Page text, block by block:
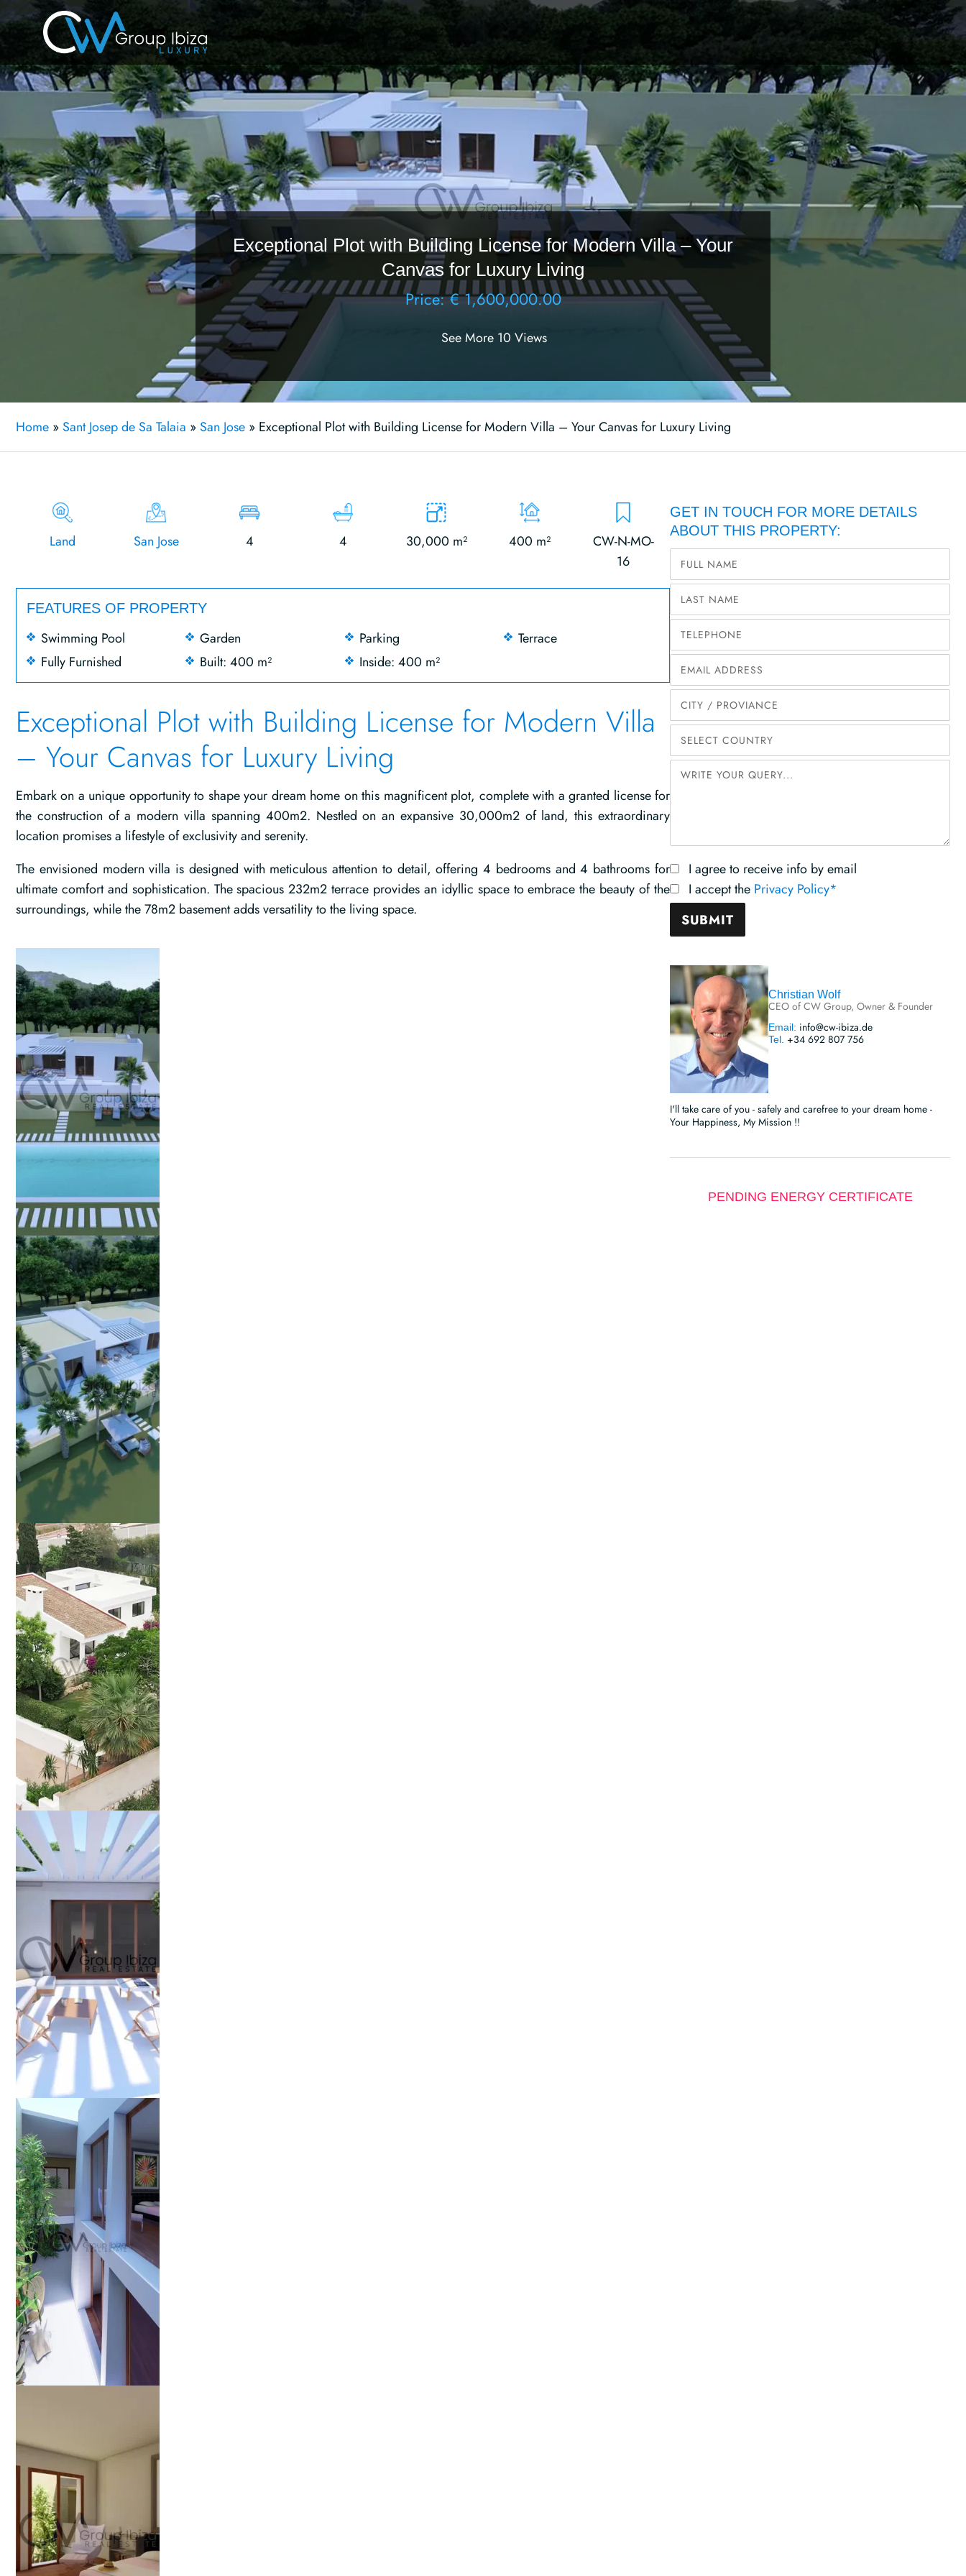
Exceptional Plot with Building License for Modern Villa – Your
Canvas for Luxury Living
Price: € 1,600,000.00
See More 10 Views
Home » Sant Josep de Sa Talaia » San Jose » Exceptional Plot with Building License for Modern Villa – Your Canvas for Luxury Living
Land San Jose 4 4 30,000 m² 400 m²
CW-N-MO-
16
FEATURES OF PROPERTY
Swimming Pool Garden Parking
Terrace
Fully Furnished
Built: 400 m² Inside: 400 m²
Exceptional Plot with Building License for Modern Villa
– Your Canvas for Luxury Living
Embark on a unique opportunity to shape your dream home on this magnificent plot, complete with a granted license for
the construction of a modern villa spanning 400m2. Nestled on an expansive 30,000m2 of land, this extraordinary
location promises a lifestyle of exclusivity and serenity.
The envisioned modern villa is designed with meticulous attention to detail, offering 4 bedrooms and 4 bathrooms for
ultimate comfort and sophistication. The spacious 232m2 terrace provides an idyllic space to embrace the beauty of the
surroundings, while the 78m2 basement adds versatility to the living space.
GET IN TOUCH FOR MORE DETAILS
ABOUT THIS PROPERTY:
I agree to receive info by email
I accept the Privacy Policy*
Christian Wolf
CEO of CW Group, Owner & Founder
Email: info@cw-ibiza.de
Tel. +34 692 807 756
I'll take care of you - safely and carefree to your dream home -
Your Happiness, My Mission !!
PENDING ENERGY CERTIFICATE